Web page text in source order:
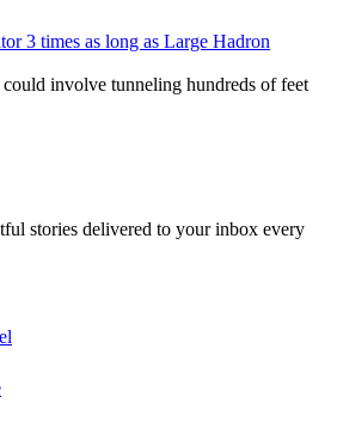
3 times as long as Large Hadron
involve tunneling hundreds of feet
stories delivered to your inbox every